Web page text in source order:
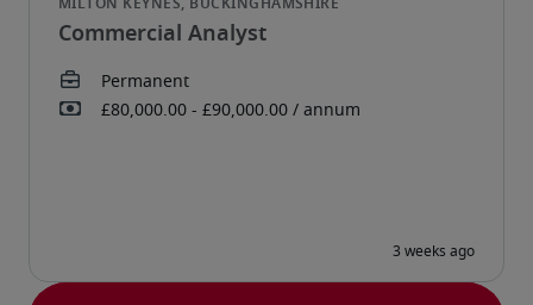
Commercial Analyst